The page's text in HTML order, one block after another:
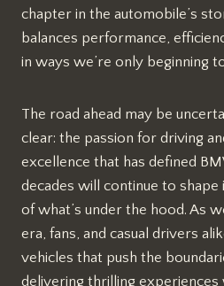
chapter in the automobile’s
balances performance,
in ways we’re only beginning
The road ahead may be
clear: the passion for driving
excellence that has defined
decades will continue to
of what’s under the hood. As
era, fans, and casual drivers
vehicles that push the
delivering thrilling experiences